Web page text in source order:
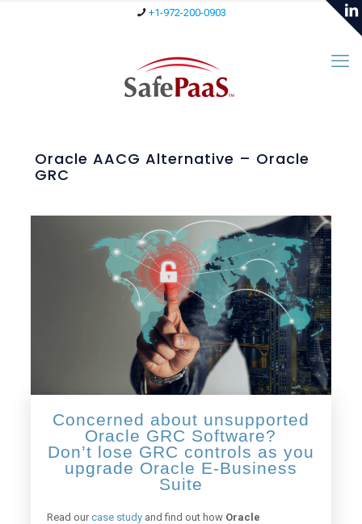
+1-972-200-0903
Oracle AACG Alternative – Oracle
GRC
Concerned about unsupported
Oracle GRC Software?
Don’t lose GRC controls as you
upgrade Oracle E-Business
Suite
Read ourcase study and find out how Oracle